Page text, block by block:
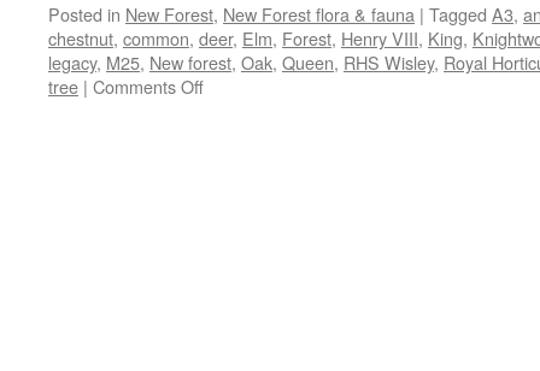
Posted in New Forest, New Forest flora & fauna | Tagged A3,
chestnut, common, deer, Elm, Forest, Henry VIII, King,
legacy, M25, New forest, Oak, Queen, RHS Wisley, Royal
tree | Comments Offon